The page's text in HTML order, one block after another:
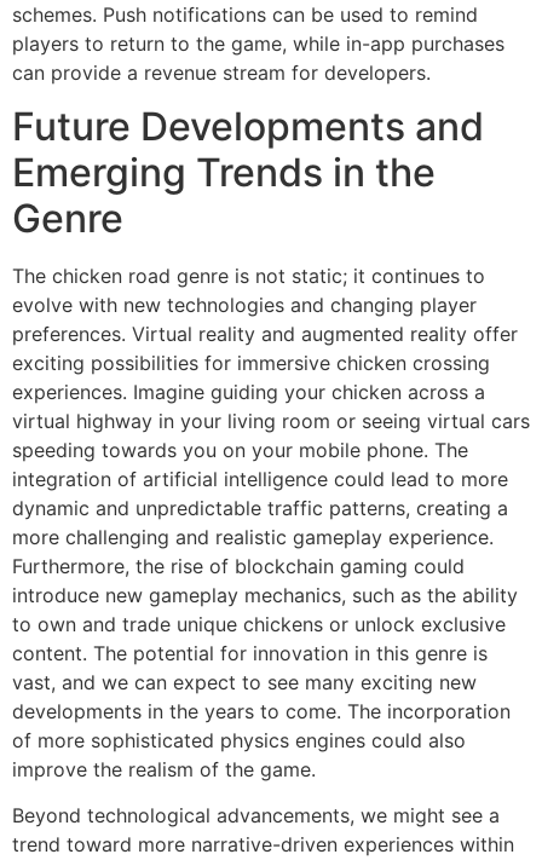
schemes. Push notifications can be used to remind
players to return to the game, while in-app purchases
can provide a revenue stream for developers.
Future Developments and
Emerging Trends in the
Genre
The chicken road genre is not static; it continues to
evolve with new technologies and changing player
preferences. Virtual reality and augmented reality offer
exciting possibilities for immersive chicken crossing
experiences. Imagine guiding your chicken across a
virtual highway in your living room or seeing virtual cars
speeding towards you on your mobile phone. The
integration of artificial intelligence could lead to more
dynamic and unpredictable traffic patterns, creating a
more challenging and realistic gameplay experience.
Furthermore, the rise of blockchain gaming could
introduce new gameplay mechanics, such as the ability
to own and trade unique chickens or unlock exclusive
content. The potential for innovation in this genre is
vast, and we can expect to see many exciting new
developments in the years to come. The incorporation
of more sophisticated physics engines could also
improve the realism of the game.
Beyond technological advancements, we might see a
trend toward more narrative-driven experiences within